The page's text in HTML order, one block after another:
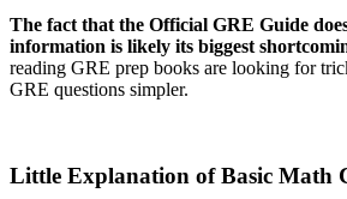
The fact that the Official GRE Guide
information is likely its biggest
reading GRE prep books are looking for
GRE questions simpler.
Little Explanation of Basic Math